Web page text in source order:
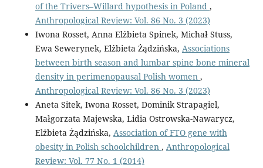
of the Trivers–Willard hypothesis in Poland ,
Anthropological Review: Vol. 86 No. 3 (2023)
Iwona Rosset, Anna Elżbieta Spinek, Michał Stuss,
Ewa Sewerynek, Elżbieta Żądzińska, Associations
between birth season and lumbar spine bone mineral
density in perimenopausal Polish women ,
Anthropological Review: Vol. 86 No. 3 (2023)
Aneta Sitek, Iwona Rosset, Dominik Strapagiel,
Małgorzata Majewska, Lidia Ostrowska-Nawarycz,
Elżbieta Żądzińska, Association of FTO gene with
obesity in Polish schoolchildren , Anthropological
Review: Vol. 77 No. 1 (2014)